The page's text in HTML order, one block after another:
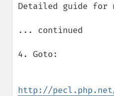
Detailed guide for
... continued
4. Goto:
http://pecl.php.net/